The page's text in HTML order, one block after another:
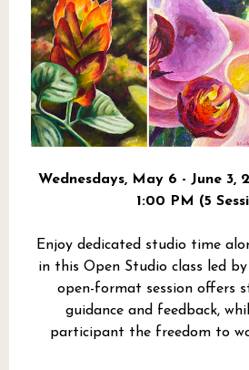
Wednesdays, May 6 - June 3,
1:00 PM (5
Enjoy dedicated studio time
in this Open Studio class led
open-format session offers
guidance and feedback,
participant the freedom to